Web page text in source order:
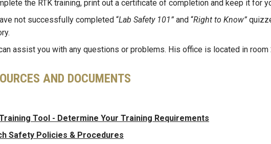
the RTK training, print out a certificate of completion and keep it for
not successfully completed “Lab Safety 101” and “Right to Know”
assist you with any questions or problems. His office is located in
AND DOCUMENTS
Tool - Determine Your Training Requirements
Safety Policies & Procedures